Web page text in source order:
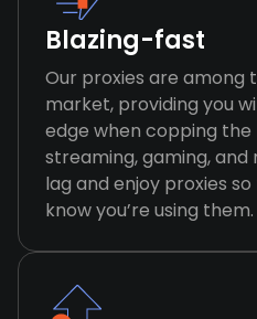
Blazing-fast
Our proxies are among
market, providing you
edge when copping the
streaming, gaming,
lag and enjoy proxies
know you’re using them.